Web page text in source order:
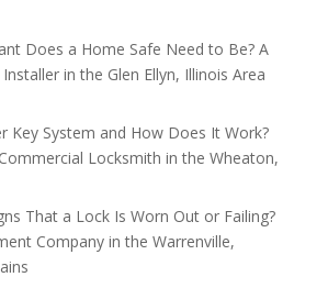
Hard to Turn?
Does a Home Safe Need to Be? A
in the Glen Ellyn, Illinois Area
Key System and How Does It Work?
Locksmith in the Wheaton,
That a Lock Is Worn Out or Failing?
Company in the Warrenville,